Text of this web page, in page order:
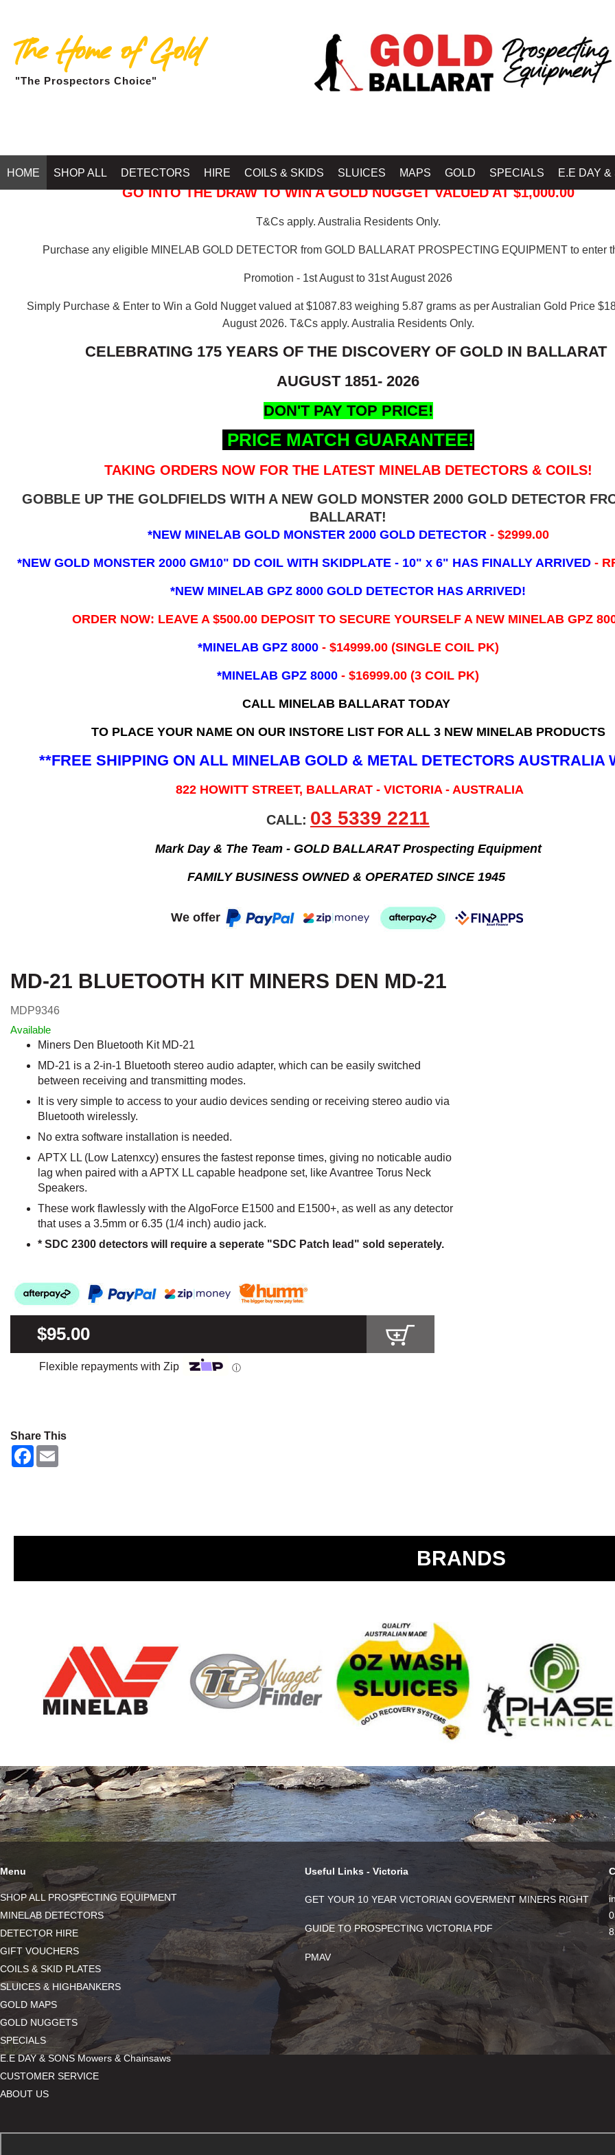
The Home of Gold
"The Prospectors Choice"
HOME SHOP ALL DETECTORS HIRE COILS & SKIDS SLUICES MAPS GOLD SPECIALS E.E DAY &
GO INTO THE DRAW TO WIN A GOLD NUGGET VALUED AT $1,000.00
T&Cs apply. Australia Residents Only.
Purchase any eligible MINELAB GOLD DETECTOR from GOLD BALLARAT PROSPECTING EQUIPMENT to enter
Promotion - 1st August to 31st August 2026
Simply Purchase & Enter to Win a Gold Nugget valued at $1087.83 weighing 5.87 grams as per Australian Gold Price
August 2026. T&Cs apply. Australia Residents Only.
CELEBRATING 175 YEARS OF THE DISCOVERY OF GOLD IN BALLARAT
AUGUST 1851- 2026
DON'T PAY TOP PRICE!
PRICE MATCH GUARANTEE!
TAKING ORDERS NOW FOR THE LATEST MINELAB DETECTORS & COILS!
GOBBLE UP THE GOLDFIELDS WITH A NEW GOLD MONSTER 2000 GOLD DETECTOR
BALLARAT!
*NEW MINELAB GOLD MONSTER 2000 GOLD DETECTOR - $2999.00
*NEW GOLD MONSTER 2000 GM10" DD COIL WITH SKIDPLATE - 10" x 6" HAS FINALLY ARRIVED -
*NEW MINELAB GPZ 8000 GOLD DETECTOR HAS ARRIVED!
ORDER NOW: LEAVE A $500.00 DEPOSIT TO SECURE YOURSELF A NEW MINELAB GPZ
*MINELAB GPZ 8000 - ​$14999.00 (SINGLE COIL PK)
*MINELAB GPZ 8000 - $16999.00 (3 COIL PK)
CALL MINELAB BALLARAT TODAY
TO PLACE YOUR NAME ON OUR INSTORE LIST FOR ALL 3 NEW MINELAB PRODUCTS
**FREE SHIPPING ON ALL MINELAB GOLD & METAL DETECTORS AUSTRALIA
822 HOWITT STREET, BALLARAT - VICTORIA - AUSTRALIA
CALL: 03 5339 2211
Mark Day & The Team - GOLD BALLARAT Prospecting Equipment
FAMILY BUSINESS OWNED & OPERATED SINCE 1945
We offer
MD-21 BLUETOOTH KIT MINERS DEN MD-21
MDP9346
Available
Miners Den Bluetooth Kit MD-21
MD-21 is a 2-in-1 Bluetooth stereo audio adapter, which can be easily switched
between receiving and transmitting modes.
It is very simple to access to your audio devices sending or receiving stereo audio via
Bluetooth wirelessly.
No extra software installation is needed.
APTX LL (Low Latenxcy) ensures the fastest reponse times, giving no noticable audio
lag when paired with a APTX LL capable headpone set, like Avantree Torus Neck
Speakers.
These work flawlessly with the AlgoForce E1500 and E1500+, as well as any detector
that uses a 3.5mm or 6.35 (1/4 inch) audio jack.
* SDC 2300 detectors will require a seperate "SDC Patch lead" sold seperately.
$95.00
Flexible repayments with Zip ⓘ
Share This
F
BRANDS
Menu
SHOP ALL PROSPECTING EQUIPMENT
MINELAB DETECTORS
DETECTOR HIRE
GIFT VOUCHERS
COILS & SKID PLATES
SLUICES & HIGHBANKERS
GOLD MAPS
GOLD NUGGETS
SPECIALS
E.E DAY & SONS Mowers & Chainsaws
CUSTOMER SERVICE
ABOUT US
Useful Links - Victoria
GET YOUR 10 YEAR VICTORIAN GOVERMENT MINERS RIGHT
GUIDE TO PROSPECTING VICTORIA PDF
PMAV